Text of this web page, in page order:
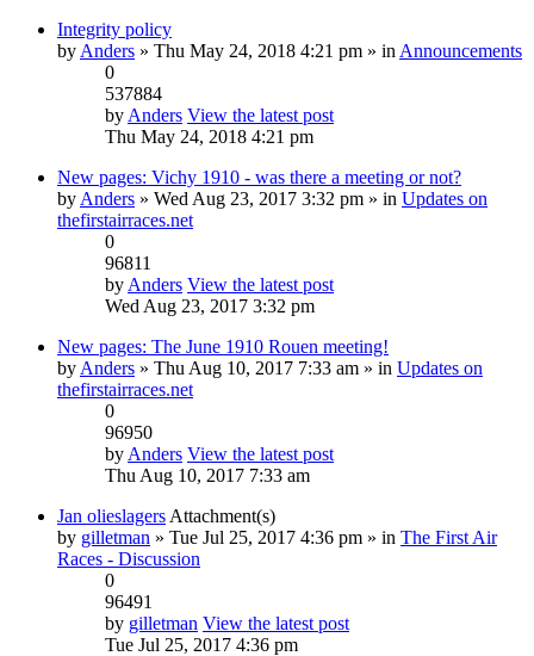
Integrity policy
by Anders » Thu May 24, 2018 4:21 pm » in Announcements
0
537884
by Anders View the latest post
Thu May 24, 2018 4:21 pm
New pages: Vichy 1910 - was there a meeting or not?
by Anders » Wed Aug 23, 2017 3:32 pm » in Updates on
thefirstairraces.net
0
96811
by Anders View the latest post
Wed Aug 23, 2017 3:32 pm
New pages: The June 1910 Rouen meeting!
by Anders » Thu Aug 10, 2017 7:33 am » in Updates on
thefirstairraces.net
0
96950
by Anders View the latest post
Thu Aug 10, 2017 7:33 am
Jan olieslagers Attachment(s)
by gilletman » Tue Jul 25, 2017 4:36 pm » in The First Air
Races - Discussion
0
96491
by gilletman View the latest post
Tue Jul 25, 2017 4:36 pm